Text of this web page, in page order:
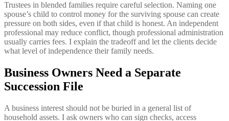
Trustees in blended families require careful selection. Naming one
spouse’s child to control money for the surviving spouse can create
pressure on both sides, even if that child is honest. An independent
professional may reduce conflict, though professional administration
usually carries fees. I explain the tradeoff and let the clients decide
what level of independence their family needs.
Business Owners Need a Separate
Succession File
A business interest should not be buried in a general list of
household assets. I ask owners who can sign checks, access